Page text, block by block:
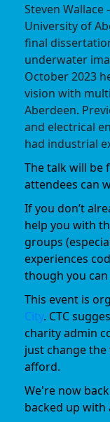
Steven Wallace
University of
final
underwater
October 2023
vision with
Aberdeen.
and electrical
had industrial
The talk will be
attendees can
If you don’t
help you with
groups
experiences
though you
This event is
City. CTC
charity admin
just change
afford.
We're now
backed up